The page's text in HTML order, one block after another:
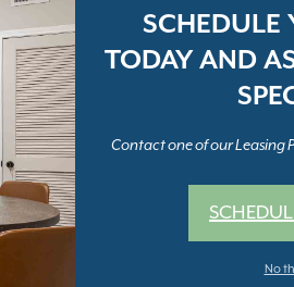
SCHEDULE
TODAY AND
Contact one of our Leasing
No